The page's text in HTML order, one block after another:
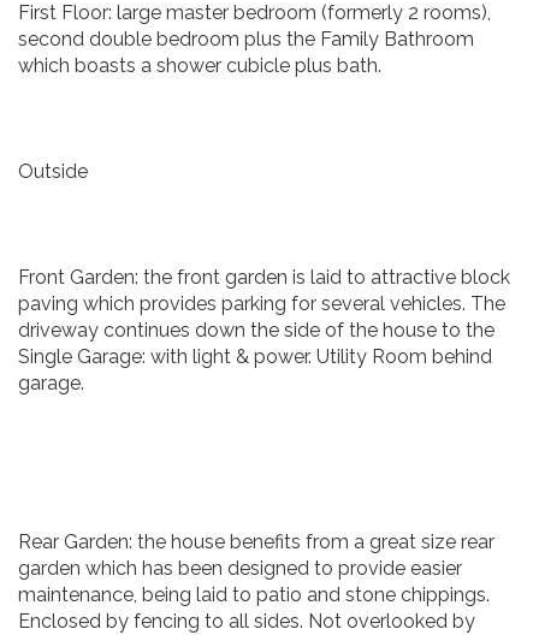
First Floor: large master bedroom (formerly 2 rooms),
second double bedroom plus the Family Bathroom
which boasts a shower cubicle plus bath.
Outside
Front Garden: the front garden is laid to attractive block
paving which provides parking for several vehicles. The
driveway continues down the side of the house to the
Single Garage: with light & power. Utility Room behind
garage.
Rear Garden: the house benefits from a great size rear
garden which has been designed to provide easier
maintenance, being laid to patio and stone chippings.
Enclosed by fencing to all sides. Not overlooked by